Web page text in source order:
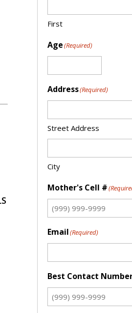
First
Age(Required)
Address(Required)
Street Address
City
Mother's Cell #
Email(Required)
Best Contact